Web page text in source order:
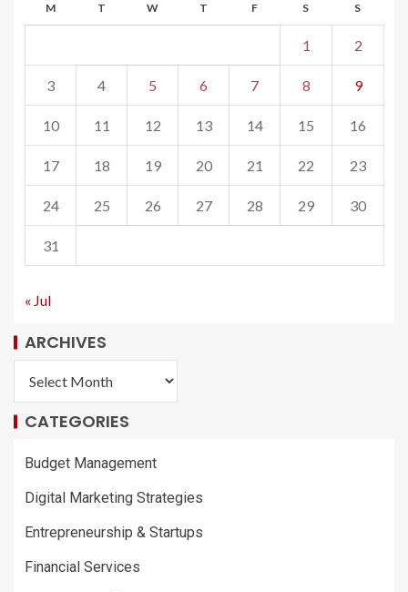
M T W T F S S
1 2
3 4 5 6 7 8 9
10 11 12 13 14 15 16
17 18 19 20 21 22 23
24 25 26 27 28 29 30
31
« Jul
ARCHIVES
CATEGORIES
Budget Management
Digital Marketing Strategies
Entrepreneurship & Startups
Financial Services